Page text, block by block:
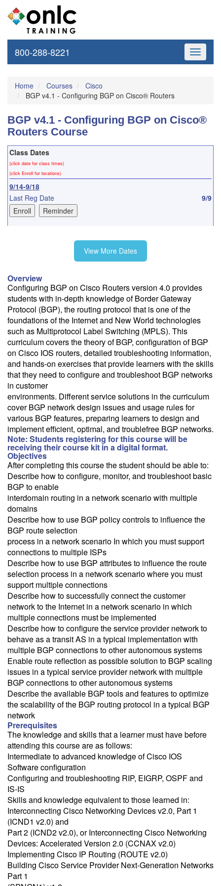
Toggle
800-288-8221
Home Courses
Cisco
BGP v4.1 - Configuring BGP on Cisco® Routers
BGP v4.1 - Configuring BGP on Cisco®
Routers Course
Class Dates
(click date for class times)
(click Enroll for locations)
9/14-9/18
Last Reg Date
9/9
Follow the link to our self-service price quote form to generate an
email with a price quote.
Need a class for a group?
We can deliver this class for your group. Follow thelinkto request
more information.
Email Alert
Receive an email when this class is available as "Ready to Run" or
"Early Notice" status.
Train from your home or office
If you have high-speed internet and a computer you can likely take
this class from your home or office.
View More Dates
Overview
Configuring BGP on Cisco Routers version 4.0 provides
students with in-depth knowledge of Border Gateway
Protocol (BGP), the routing protocol that is one of the
foundations of the Internet and New World technologies
such as Multiprotocol Label Switching (MPLS). This
curriculum covers the theory of BGP, configuration of BGP
on Cisco IOS routers, detailed troubleshooting information,
and hands-on exercises that provide learners with the skills
that they need to configure and troubleshoot BGP networks
in customer
environments. Different service solutions in the curriculum
cover BGP network design issues and usage rules for
various BGP features, preparing learners to design and
implement efficient, optimal, and troublefree BGP networks.
Note: Students registering for this course will be
receiving their course kit in a digital format.
Objectives
After completing this course the student should be able to:
Describe how to configure, monitor, and troubleshoot basic
BGP to enable
interdomain routing in a network scenario with multiple
domains
Describe how to use BGP policy controls to influence the
BGP route selection
process in a network scenario In which you must support
connections to multiple ISPs
Describe how to use BGP attributes to influence the route
selection process in a network scenario where you must
support multiple connections
Describe how to successfully connect the customer
network to the Internet in a network scenario in which
multiple connections must be implemented
Describe how to configure the service provider network to
behave as a transit AS in a typical implementation with
multiple BGP connections to other autonomous systems
Enable route reflection as possible solution to BGP scaling
issues in a typical service provider network with multiple
BGP connections to other autonomous systems
Describe the available BGP tools and features to optimize
the scalability of the BGP routing protocol in a typical BGP
network
Prerequisites
The knowledge and skills that a learner must have before
attending this course are as follows:
Intermediate to advanced knowledge of Cisco IOS
Software configuration
Configuring and troubleshooting RIP, EIGRP, OSPF and
IS-IS
Skills and knowledge equivalent to those learned in:
Interconnecting Cisco Networking Devices v2.0, Part 1
(ICND1 v2.0) and
Part 2 (ICND2 v2.0), or Interconnecting Cisco Networking
Devices: Accelerated Version 2.0 (CCNAX v2.0)
Implementing Cisco IP Routing (ROUTE v2.0)
Building Cisco Service Provider Next-Generation Networks
Part 1